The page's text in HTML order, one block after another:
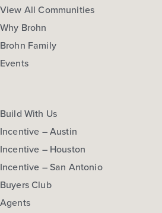
View All Communities
Why Brohn
Brohn Family
Events
Build With Us
Incentive – Austin
Incentive – Houston
Incentive – San Antonio
Buyers Club
Agents